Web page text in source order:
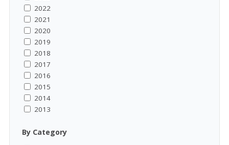
2022
2021
2020
2019
2018
2017
2016
2015
2014
2013
By Category